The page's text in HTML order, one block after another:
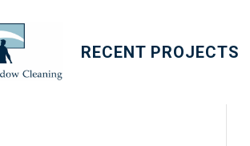
RECENT PROJECTS